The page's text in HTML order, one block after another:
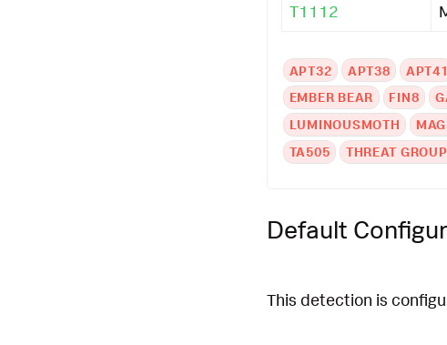
T1112
APT32 APT38 APT41
EMBER BEAR
FIN8
LUMINOUSMOTH
TA505
THREAT
Default
This detection is